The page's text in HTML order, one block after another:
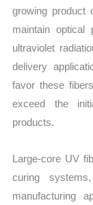
growing product
maintain optical
ultraviolet
delivery
favor these
exceed the
products.
Large-core UV
curing
manufacturing